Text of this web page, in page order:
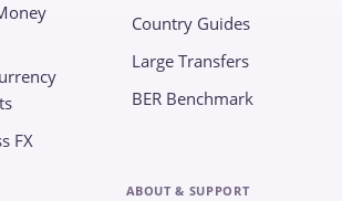
FX
Country Guides
Large Transfers
BER Benchmark
ABOUT & SUPPORT